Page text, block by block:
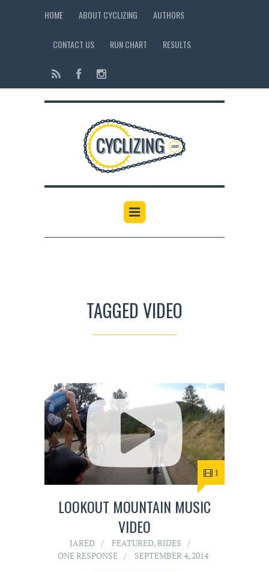
HOME ABOUT CYCLIZING AUTHORS
CONTACT US RUN CHART RESULTS
TAGGED VIDEO
1
LOOKOUT MOUNTAIN MUSIC
VIDEO
JARED FEATURED,RIDES
ONE RESPONSE
SEPTEMBER 4, 2014